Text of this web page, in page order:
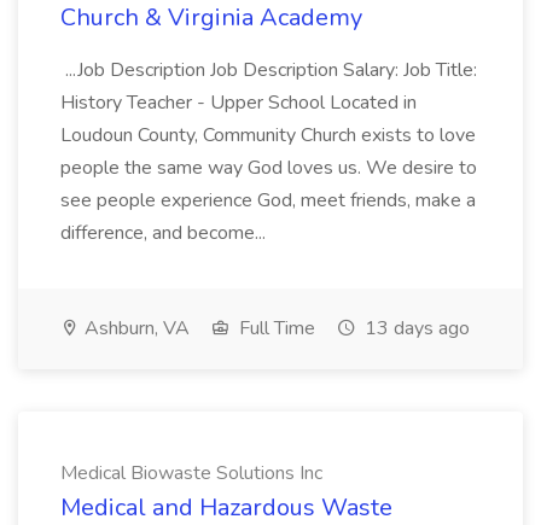
Church & Virginia Academy
...Job Description Job Description Salary: Job Title:
History Teacher - Upper School Located in
Loudoun County, Community Church exists to love
people the same way God loves us. We desire to
see people experience God, meet friends, make a
difference, and become...
Ashburn, VA Full Time 13 days ago
Medical Biowaste Solutions Inc
Medical and Hazardous Waste